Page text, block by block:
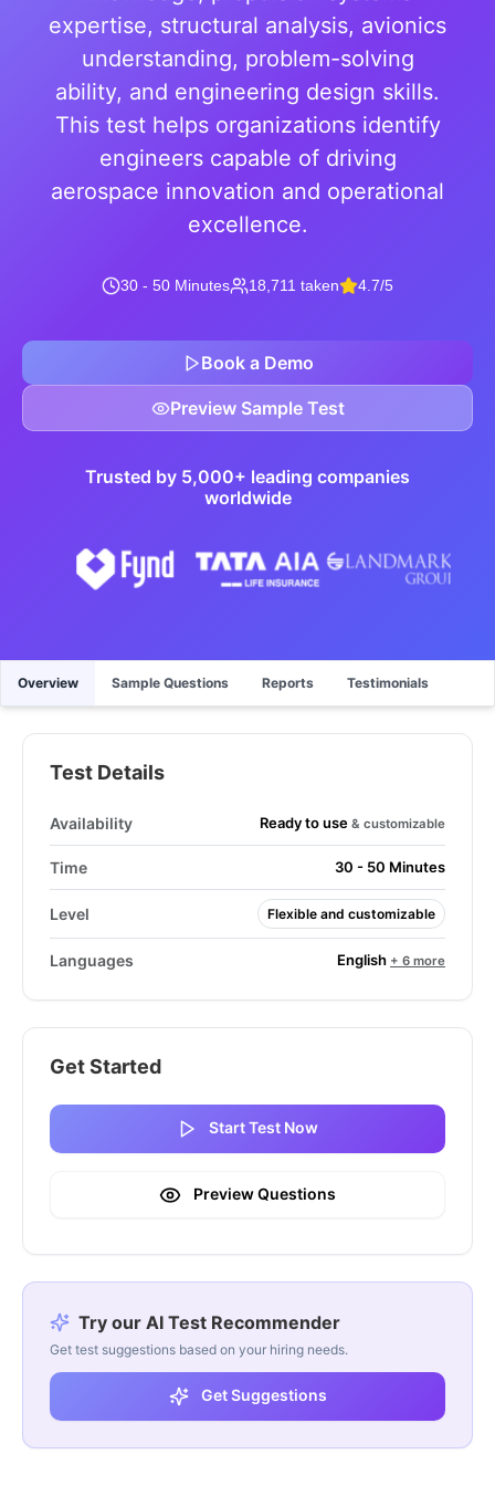
expertise, structural analysis, avionics
understanding, problem-solving
ability, and engineering design skills.
This test helps organizations identify
engineers capable of driving
aerospace innovation and operational
excellence.
30 - 50 Minutes 18,711 taken 4.7/5
Book a Demo
Preview Sample Test
Trusted by 5,000+ leading companies
worldwide
Overview Sample Questions Reports Testimonials
Test Details
Availability Ready to use & customizable
Time 30 - 50 Minutes
Level Flexible and customizable
Languages English + 6 more
Get Started
Start Test Now
Preview Questions
Try our AI Test Recommender
Get test suggestions based on your hiring needs.
Get Suggestions